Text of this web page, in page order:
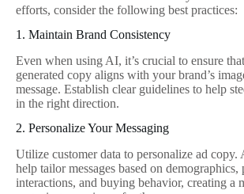
efforts, consider the following best practices:
1. Maintain Brand Consistency
Even when using AI, it’s crucial to ensure
generated copy aligns with your brand’s
message. Establish clear guidelines to help
in the right direction.
2. Personalize Your Messaging
Utilize customer data to personalize ad copy.
help tailor messages based on demographics,
interactions, and buying behavior, creating a